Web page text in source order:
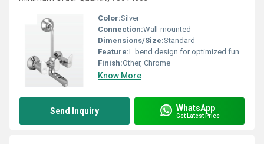
Color:Silver
Connection:Wall-mounted
Dimensions/Size:Standard
Feature:L bend design for optimized functionality
Finish:Other, Chrome
Know More
Send Inquiry WhatsApp
Get Latest Price